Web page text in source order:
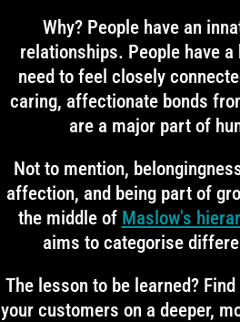
Why? People have an
relationships. People have a
need to feel closely
caring, affectionate bonds
are a major part of
Not to mention,
affection, and being part of
the middle of Maslow's
aims to categorise
The lesson to be learned?
your customers on a deeper,